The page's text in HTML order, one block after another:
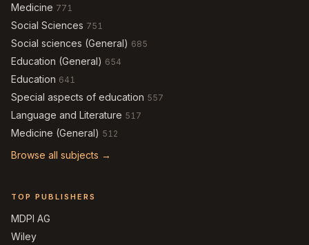
Medicine 771
Social Sciences 751
Social sciences (General) 685
Education (General) 654
Education 641
Special aspects of education 557
Language and Literature 517
Medicine (General) 512
Browse all subjects →
TOP PUBLISHERS
MDPI AG
Wiley